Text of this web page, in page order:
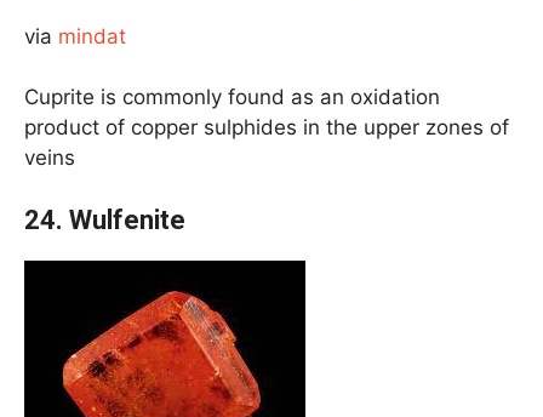
via mindat
Cuprite is commonly found as an oxidation
product of copper sulphides in the upper zones of
veins
24. Wulfenite